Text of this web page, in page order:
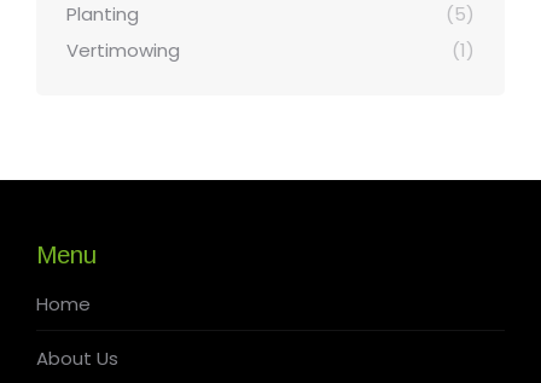
Planting
(5)
Vertimowing
(1)
Menu
Home
About Us